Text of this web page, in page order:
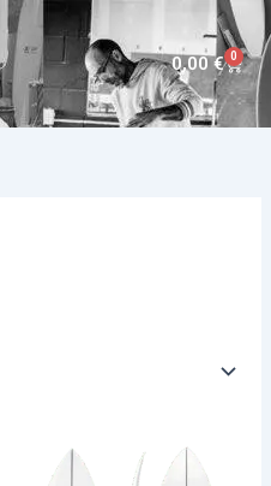
0,00€ 0
Cart
product